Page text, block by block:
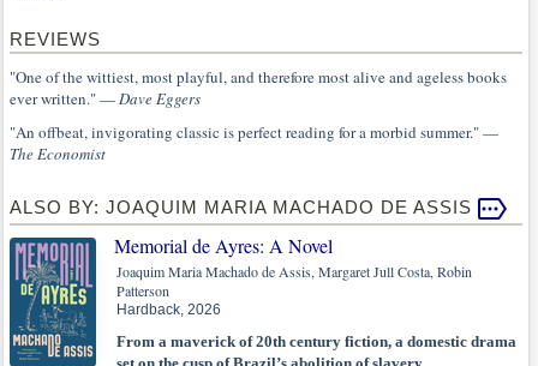
REVIEWS
"One of the wittiest, most playful, and therefore most alive and ageless books
ever written." —Dave Eggers
"An offbeat, invigorating classic is perfect reading for a morbid summer." —
The Economist
ALSO BY: JOAQUIM MARIA MACHADO DE ASSIS
Memorial de Ayres: A Novel
Joaquim Maria Machado de Assis, Margaret Jull Costa, Robin
Patterson
Hardback, 2026
From a maverick of 20th century fiction, a domestic drama